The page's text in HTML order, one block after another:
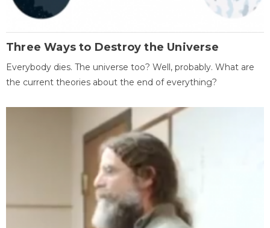
Three Ways to Destroy the Universe
Everybody dies. The universe too? Well, probably. What are
the current theories about the end of everything?